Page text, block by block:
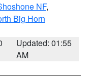
NF,
Big Horn
Updated: 01:55
AM